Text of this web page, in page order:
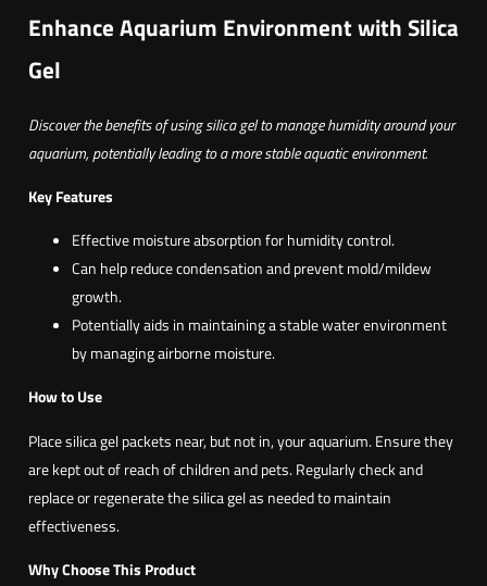
e
e
i
l
i
Enhance Aquarium Environment with Silica
Gel
Discover the benefits of using silica gel to manage humidity around your
aquarium, potentially leading to a more stable aquatic environment.
Key Features
Effective moisture absorption for humidity control.
Can help reduce condensation and prevent mold/mildew
growth.
Potentially aids in maintaining a stable water environment
by managing airborne moisture.
How to Use
Place silica gel packets near, but not in, your aquarium. Ensure they
are kept out of reach of children and pets. Regularly check and
replace or regenerate the silica gel as needed to maintain
effectiveness.
Why Choose This Product